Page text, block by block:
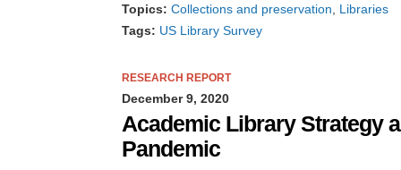
Topics: Collections and preservation
Libraries
Tags: US Library Survey
RESEARCH REPORT
December 9, 2020
Academic Library Strategy
Pandemic